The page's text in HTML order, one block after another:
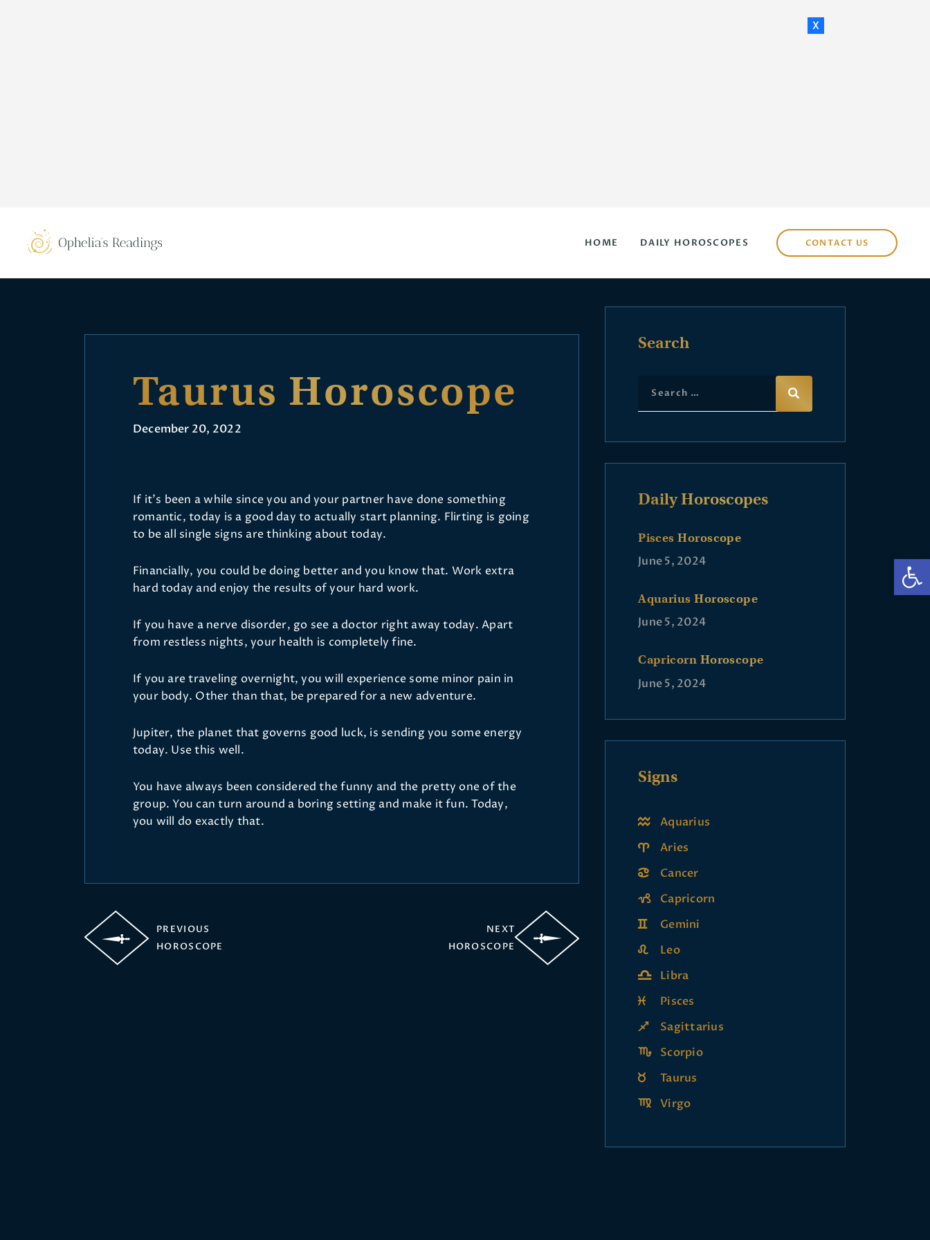
x
HOME DAILY HOROSCOPES CONTACT US
Taurus Horoscope
December 20, 2022
If it’s been a while since you and your partner have done something
romantic, today is a good day to actually start planning. Flirting is going
to be all single signs are thinking about today.
Financially, you could be doing better and you know that. Work extra
hard today and enjoy the results of your hard work.
If you have a nerve disorder, go see a doctor right away today. Apart
from restless nights, your health is completely fine.
If you are traveling overnight, you will experience some minor pain in
your body. Other than that, be prepared for a new adventure.
Jupiter, the planet that governs good luck, is sending you some energy
today. Use this well.
You have always been considered the funny and the pretty one of the
group. You can turn around a boring setting and make it fun. Today,
you will do exactly that.
PREVIOUS
HOROSCOPE
NEXT
HOROSCOPE
Search
Daily Horoscopes
Pisces Horoscope
June 5, 2024
Aquarius Horoscope
June 5, 2024
Capricorn Horoscope
June 5, 2024
Signs
Aquarius
Aries
Cancer
Capricorn
Gemini
Leo
Libra
Pisces
Sagittarius
Scorpio
Taurus
Virgo